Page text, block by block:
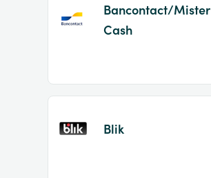
Bancontact/Mister
Cash
Blik